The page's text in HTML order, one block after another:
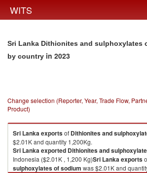
WITS
Sri Lanka Dithionites and sulphoxylates
by country in 2023
Change selection (Reporter, Year, Trade Flow,
Product)
Sri Lankaexportsof Dithionites and
$2.01K and quantity 1,200Kg.
Sri Lankaexported Dithionites and
Indonesia ($2.01K , 1,200 Kg)Sri Lankaexports
sulphoxylates of sodium was $2.01K and